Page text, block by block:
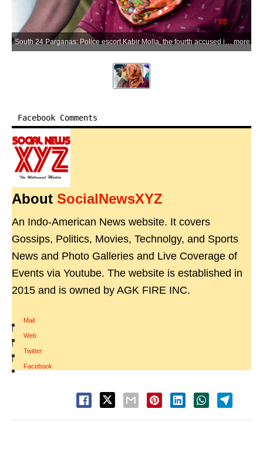
South 24 Parganas: Police escort Kabir Molla, the fourth accused in the alleged abduction, rape and murder of a minor in Baruipur, to a court in South 24 Parganas on Thursday, July 9, 2026. (Photo: IANS) more
Facebook Comments
About SocialNewsXYZ
An Indo-American News website. It covers
Gossips, Politics, Movies, Technolgy, and Sports
News and Photo Galleries and Live Coverage of
Events via Youtube. The website is established in
2015 and is owned by AGK FIRE INC.
Mail
|
Web
|
Twitter
|
Facebook